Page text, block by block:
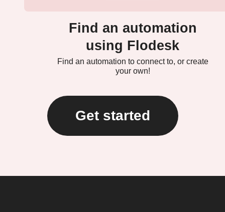
Find an automation
using Flodesk
Find an automation to connect to, or create
your own!
Get started